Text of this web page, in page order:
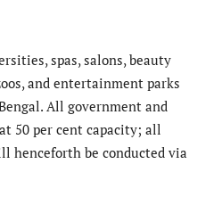
spas, salons, beauty
and entertainment parks
All government and
50 per cent capacity; all
henceforth be conducted via